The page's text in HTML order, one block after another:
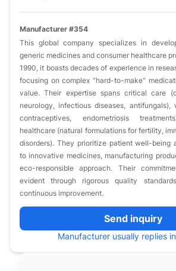
Manufacturer #354
This global company specializes in
generic medicines and consumer healthcare
1990, it boasts decades of experience in
focusing on complex "hard-to-make"
value. Their expertise spans critical care
neurology, infectious diseases, antifungals),
contraceptives, endometriosis
healthcare (natural formulations for fertility,
disorders). They prioritize patient well-being
to innovative medicines, manufacturing
eco-responsible approach. Their
evident through rigorous quality
continuous improvement.
Send inquiry
Manufacturer usually replies